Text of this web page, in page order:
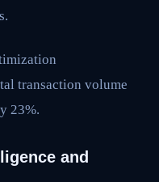
transaction volume
23%.
and